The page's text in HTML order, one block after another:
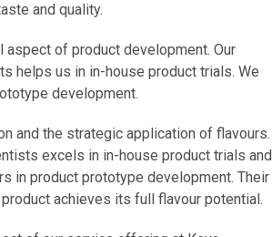
and quality.
of product development. Our
helps us in in-house product trials. We
development.
and the strategic application of flavours.
excels in in-house product trials and
in product prototype development. Their
achieves its full flavour potential.